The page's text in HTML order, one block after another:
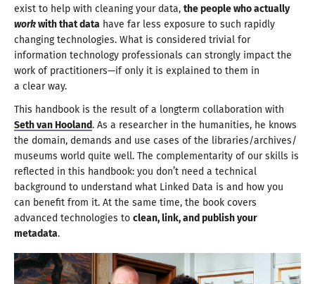
exist to help with cleaning your data, the people who actually
workwith that data have far less exposure to such rapidly
changing technologies. What is considered trivial for
information technology professionals can strongly impact the
work of practitioners—if only it is explained to them in
a clear way.
This handbook is the result ofa longterm collaboration with
Seth van Hooland. As a researcherin the humanities, he knows
the domain, demands and use cases of the libraries/archives/
museums world quite well. The complementarity of our skills is
reflected in this handbook: you don’t need a technical
background to understand what Linked Data is and how you
can benefit from it. At the same time, the book covers
advanced technologies to clean, link, and publish your
metadata.